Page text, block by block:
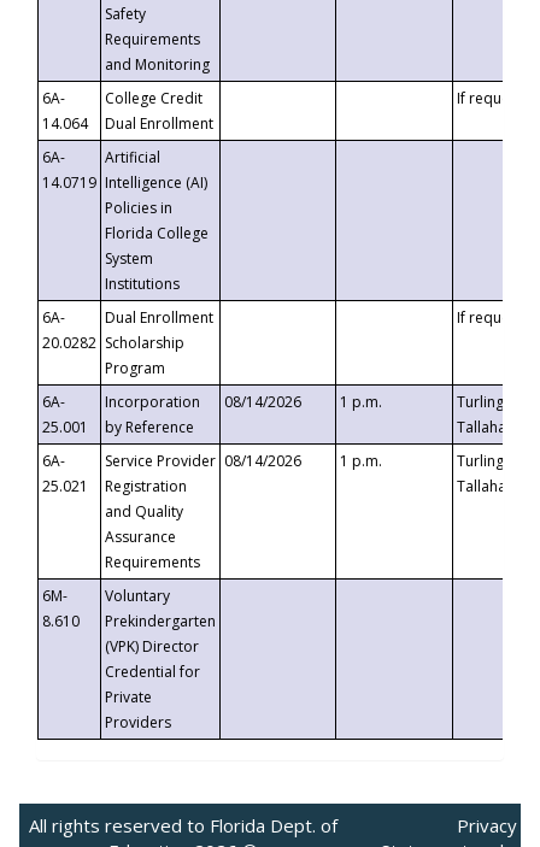
Safety
Requirements
and Monitoring
6A-
14.064
College Credit
Dual Enrollment
If requested
6A-
14.0719
Artificial
Intelligence (AI)
Policies in
Florida College
System
Institutions
6A-
20.0282
Dual Enrollment
Scholarship
Program
If requested
6A-
25.001
Incorporation
by Reference
08/14/2026 1 p.m.
Turlington
6A-
25.021
Service Provider
Registration
and Quality
Assurance
Requirements
08/14/2026 1 p.m.
Turlington
6M-
8.610
Voluntary
Prekindergarten
(VPK) Director
Credential for
Private
Providers
All rights reserved to Florida Dept. of
Privacy